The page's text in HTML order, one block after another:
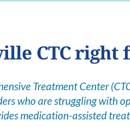
CTC right
Treatment Center
who are struggling with
medication-assisted